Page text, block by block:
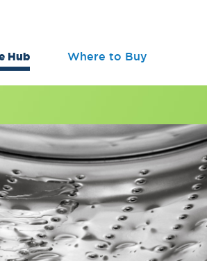
Hub Where to Buy